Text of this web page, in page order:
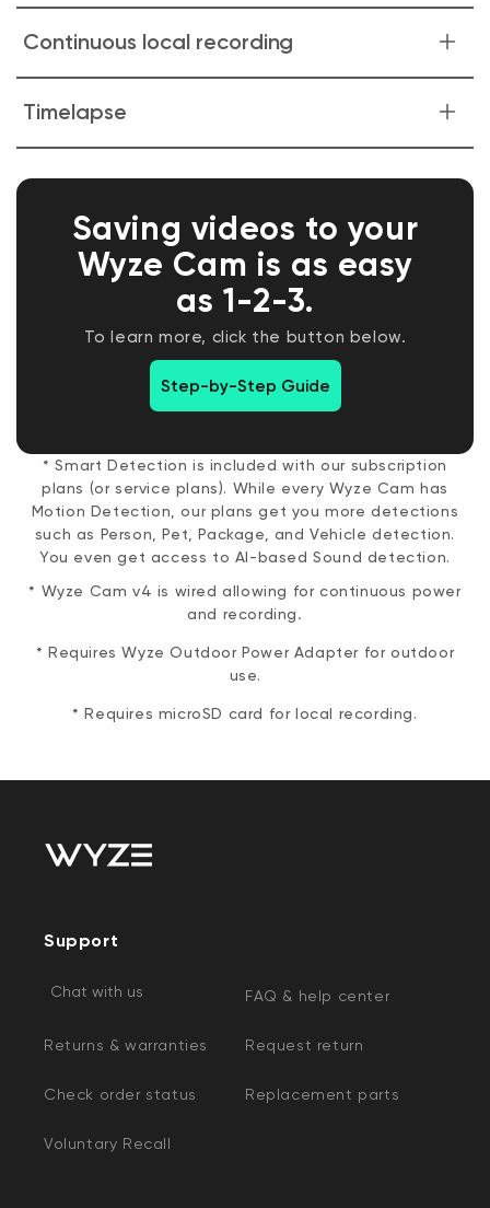
Quickly find events in a few convenient taps.
Continuous local recording
Capture every moment effortlessly! Your camera
moments at your convenience. No subscription
needed.
Timelapse
Capture the world in motion and watch as time
to bustling cityscapes, create mesmerizing
timelapse videos. No extra cost.
Saving videos to your
Wyze Cam is as easy
as 1-2-3.
To learn more, click the button below.
Step-by-Step Guide
* Smart Detection is included with our subscription
plans (or service plans). While every Wyze Cam has
Motion Detection, our plans get you more detections
such as Person, Pet, Package, and Vehicle detection.
You even get access to AI-based Sound detection.
* Wyze Cam v4 is wired allowing for continuous power
and recording.
* Requires Wyze Outdoor Power Adapter for outdoor
use.
* Requires microSD card for local recording.
Support
Chat with us FAQ & help center
Returns & warranties Request return
Check order status Replacement parts
Voluntary Recall